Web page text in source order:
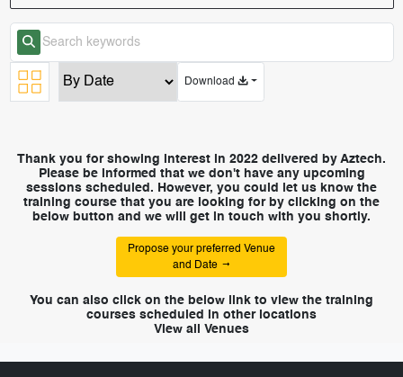
Download
Thank you for showing interest in 2022 delivered by Aztech.
Please be informed that we don't have any upcoming
sessions scheduled. However, you could let us know the
training course that you are looking for by clicking on the
below button and we will get in touch with you shortly.
Propose your preferred Venue
and Date
You can also click on the below link to view the training
courses scheduled in other locations
View all Venues